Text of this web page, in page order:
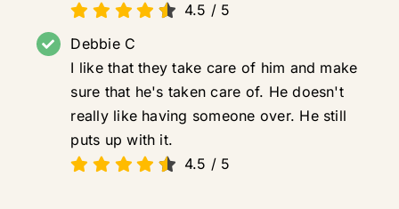
4.5 / 5
Debbie C
I like that they take care of him and make
sure that he's taken care of. He doesn't
really like having someone over. He still
puts up with it.
4.5 / 5